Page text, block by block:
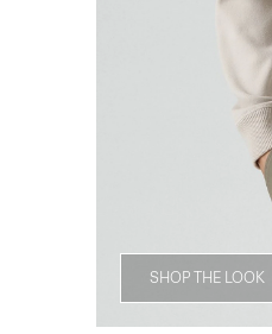
SHOP THE LOOK